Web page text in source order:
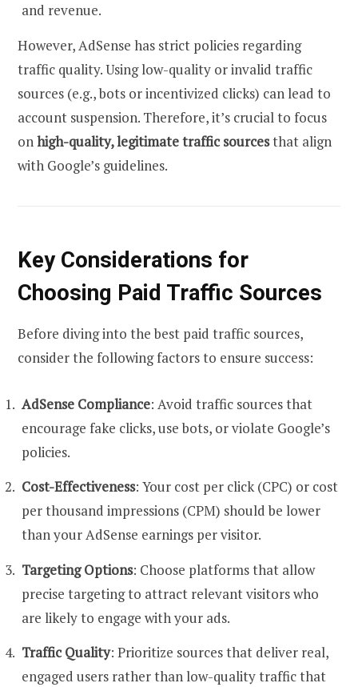
and revenue.
However, AdSense has strict policies regarding
traffic quality. Using low-quality or invalid traffic
sources (e.g., bots or incentivized clicks) can lead to
account suspension. Therefore, it’s crucial to focus
onhigh-quality, legitimate traffic sourcesthat align
with Google’s guidelines.
Key Considerations for
Choosing Paid Traffic Sources
Before diving into the best paid traffic sources,
consider the following factors to ensure success:
AdSense Compliance: Avoid traffic sources that
encourage fake clicks, use bots, or violate Google’s
policies.
Cost-Effectiveness: Your cost per click (CPC) or cost
per thousand impressions (CPM) should be lower
than your AdSense earnings per visitor.
Targeting Options: Choose platforms that allow
precise targeting to attract relevant visitors who
are likely to engage with your ads.
Traffic Quality: Prioritize sources that deliver real,
engaged users rather than low-quality traffic that